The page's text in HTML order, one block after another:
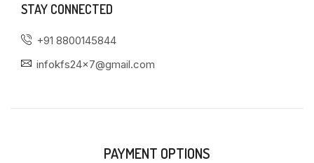
STAY CONNECTED
+91 8800145844
infokfs24x7@gmail.com
PAYMENT OPTIONS